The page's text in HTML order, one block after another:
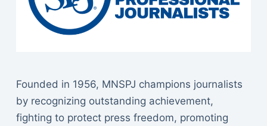
Founded in 1956, MNSPJ champions journalists
by recognizing outstanding achievement,
fighting to protect press freedom, promoting